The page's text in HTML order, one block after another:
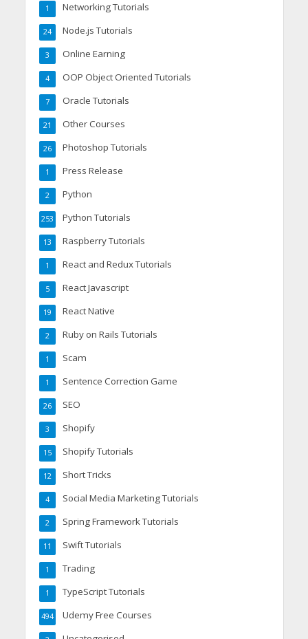
Networking Tutorials
1
Node.js Tutorials
24
Online Earning
3
OOP Object Oriented Tutorials
4
Oracle Tutorials
7
Other Courses
21
Photoshop Tutorials
26
Press Release
1
Python
2
Python Tutorials
253
Raspberry Tutorials
13
React and Redux Tutorials
1
React Javascript
5
React Native
19
Ruby on Rails Tutorials
2
Scam
1
Sentence Correction Game
1
SEO
26
Shopify
3
Shopify Tutorials
15
Short Tricks
12
Social Media Marketing Tutorials
4
Spring Framework Tutorials
2
Swift Tutorials
11
Trading
1
TypeScript Tutorials
1
Udemy Free Courses
494